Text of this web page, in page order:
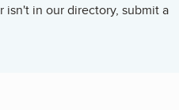
isn't in our directory, submit a